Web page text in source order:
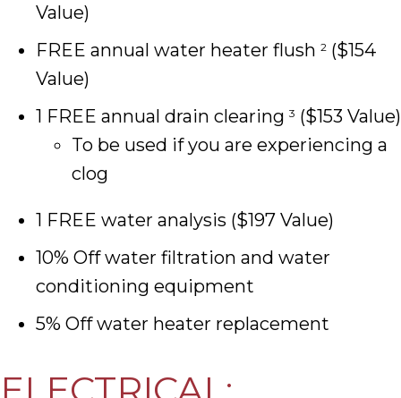
Value)
FREE annual water heater flush 2 ($154
Value)
1 FREE annual drain clearing 3 ($153 Value)
To be used if you are experiencing a
clog
1 FREE water analysis ($197 Value)
10% Off water filtration and water
conditioning equipment
5% Off water heater replacement